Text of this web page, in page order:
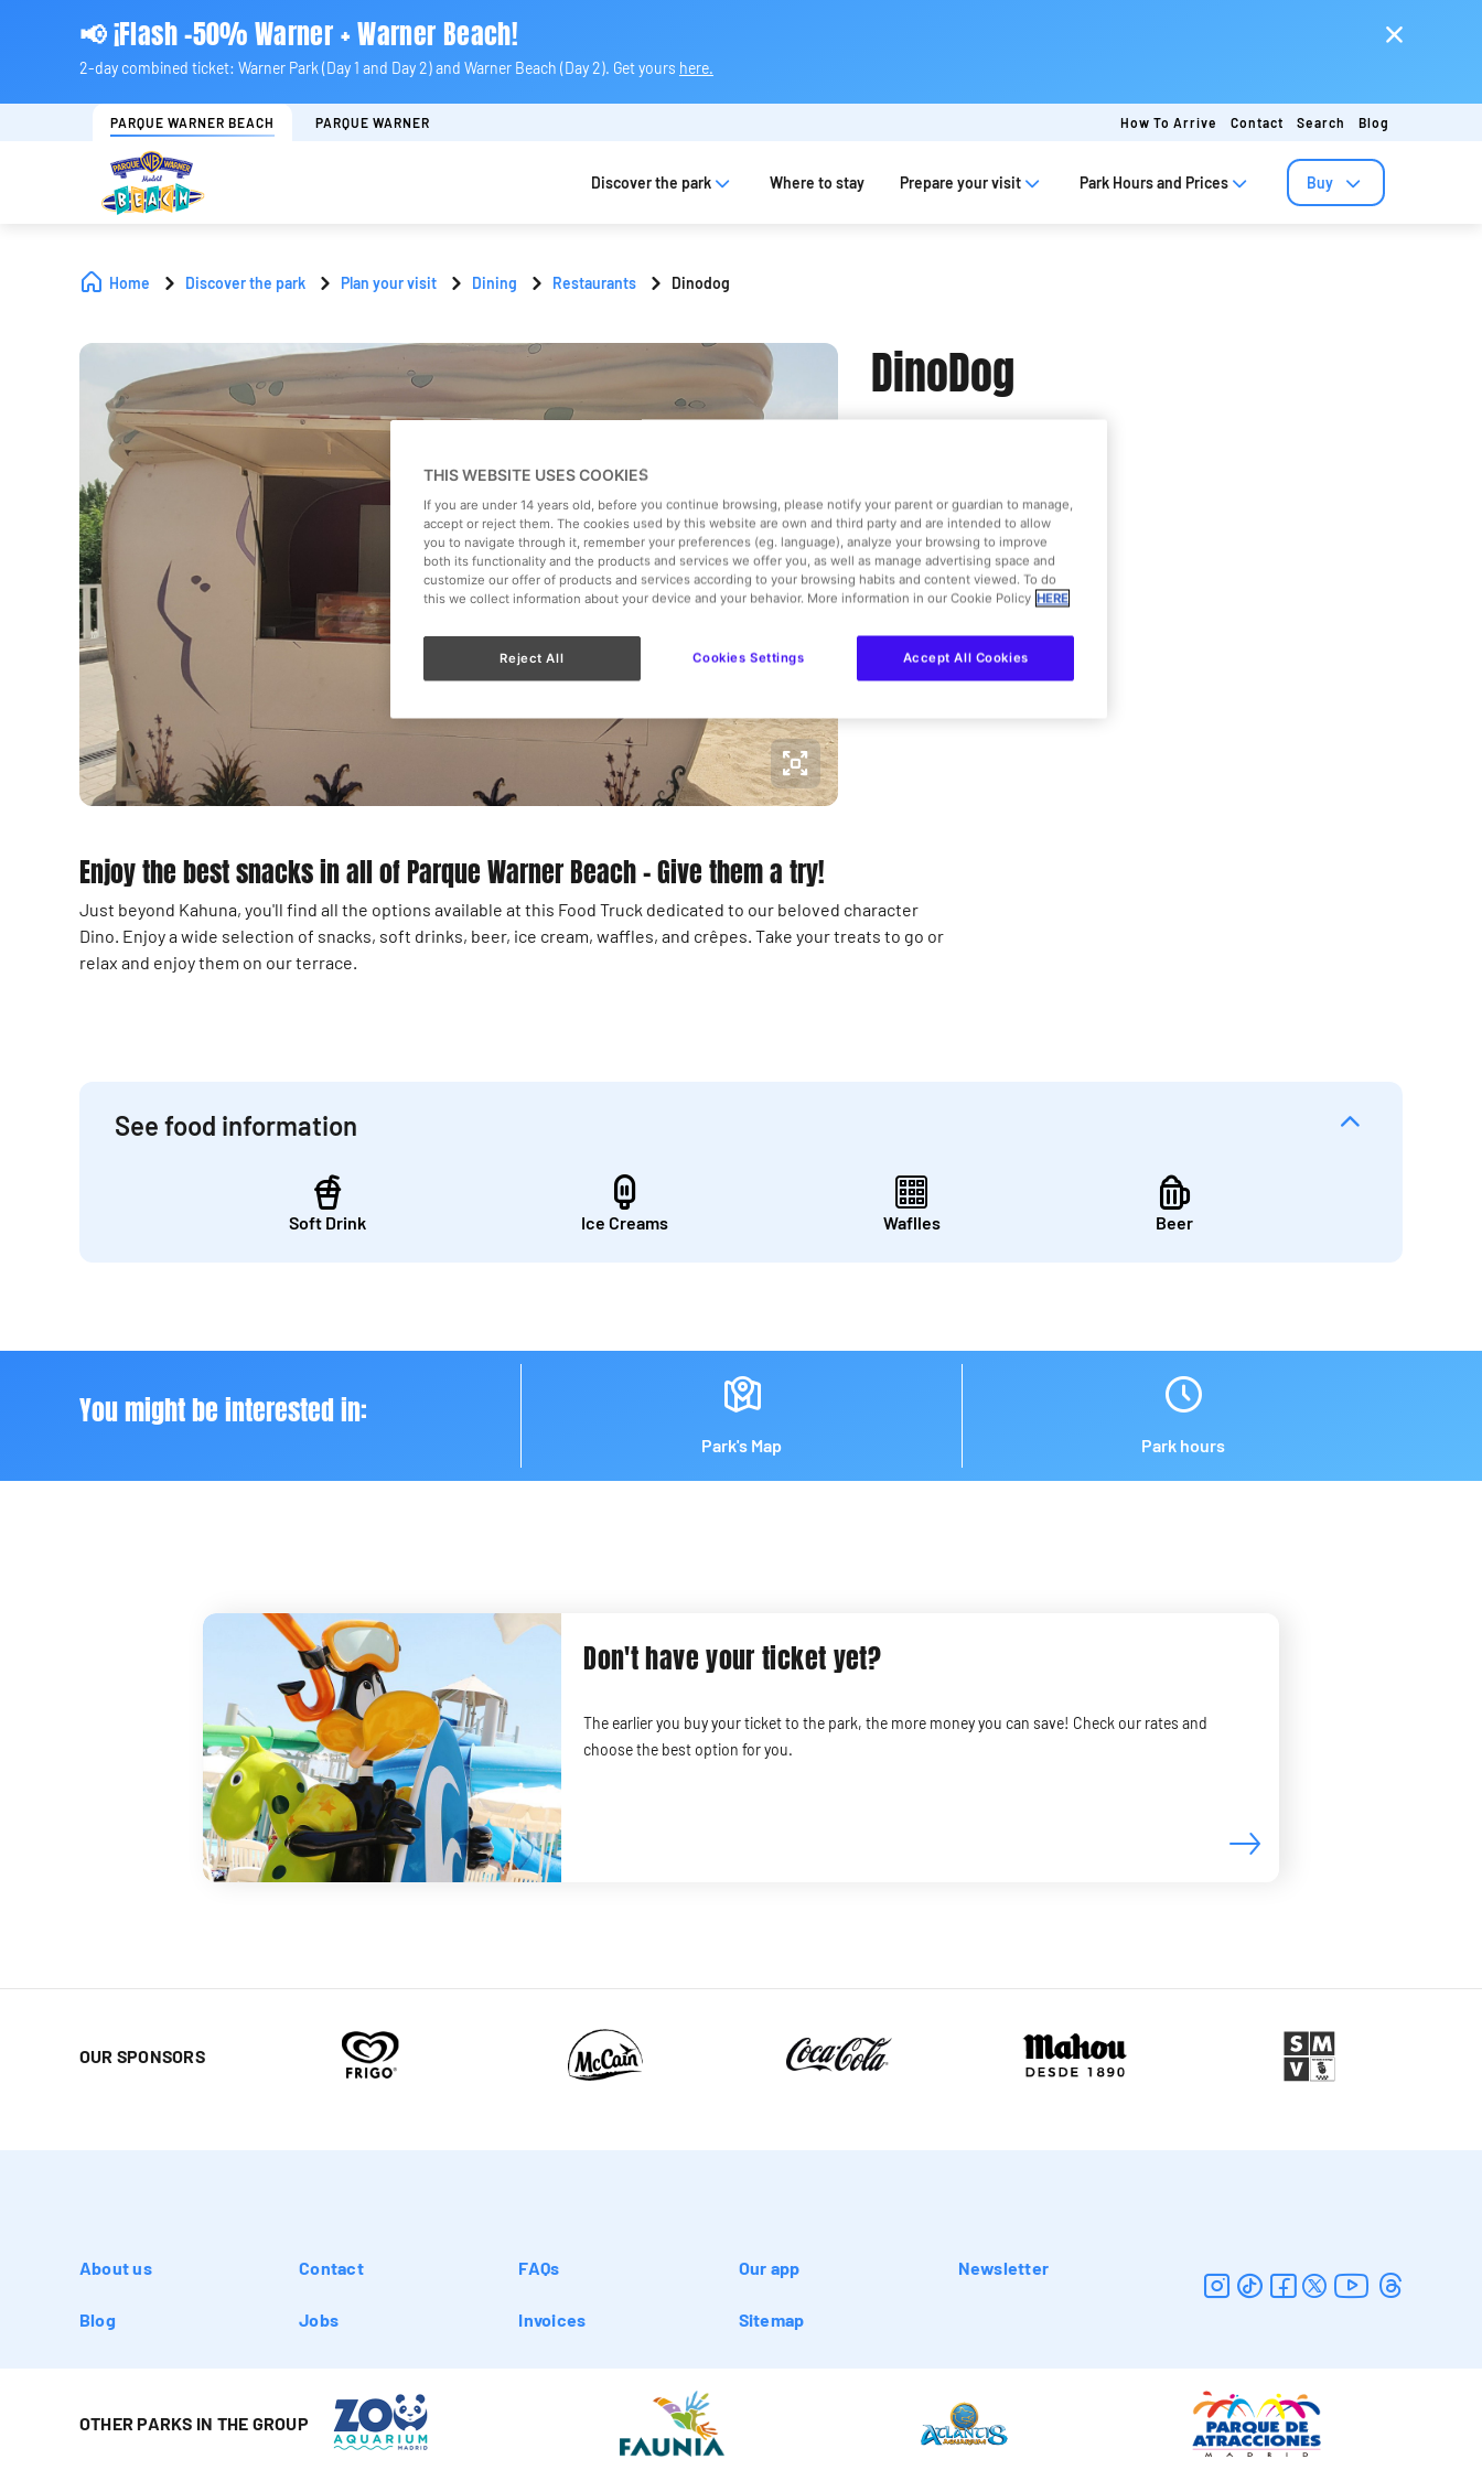
📢 ¡Flash -50% Warner + Warner Beach!
2-day combined ticket: Warner Park (Day 1 and Day 2) and Warner Beach (Day 2). Get yours here.
PARQUE WARNER BEACH PARQUE WARNER How To Arrive Contact Search Blog
Discover the park Where to stay Prepare your visit Park Hours and Prices Buy
Home Discover the park Plan your visit Dining Restaurants Dinodog
DinoDog
Kiosks and coffee shops
€
Enjoy the best snacks in all of Parque Warner Beach – Give them a try!
Just beyond Kahuna, you'll find all the options available at this Food Truck dedicated to our beloved character
Dino. Enjoy a wide selection of snacks, soft drinks, beer, ice cream, waffles, and crêpes. Take your treats to go or
relax and enjoy them on our terrace.
See food information
Soft Drink Ice Creams Waflles Beer
You might be interested in:
Park's Map Park hours
Don't have your ticket yet?
The earlier you buy your ticket to the park, the more money you can save! Check our rates and
choose the best option for you.
OUR SPONSORS
About us Contact FAQs Our app Newsletter
Blog Jobs Invoices Sitemap
OTHER PARKS IN THE GROUP
THIS WEBSITE USES COOKIES
If you are under 14 years old, before you continue browsing, please notify your parent or guardian to manage,
accept or reject them. The cookies used by this website are own and third party and are intended to allow
you to navigate through it, remember your preferences (eg. language), analyze your browsing to improve
both its functionality and the products and services we offer you, as well as manage advertising space and
customize our offer of products and services according to your browsing habits and content viewed. To do
this we collect information about your device and your behavior. More information in our Cookie Policy HERE
Reject All Accept All Cookies
Cookies Settings